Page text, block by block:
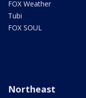
FOX Weather
Tubi
FOX SOUL
Northeast